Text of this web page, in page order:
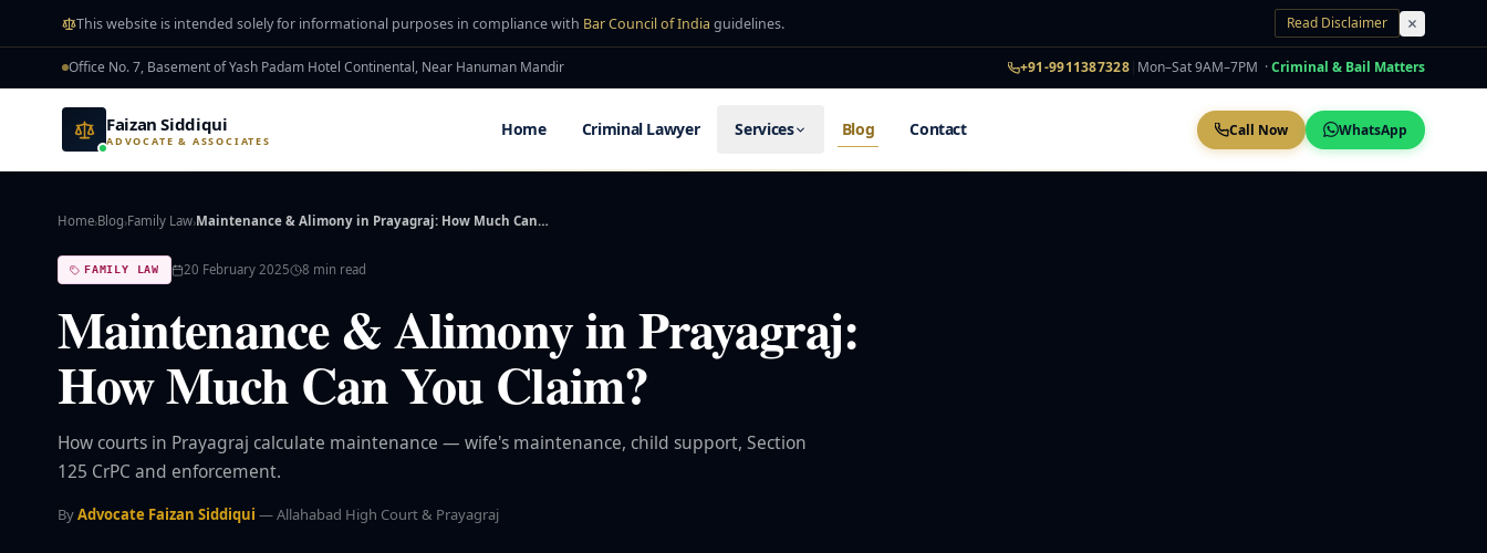
Skip to main content
This website is intended solely for informational purposes in compliance with Bar Council of India guidelines. Read Disclaimer
Office No. 7, Basement of Yash Padam Hotel Continental, Near Hanuman Mandir +91-9911387328 Mon–Sat 9AM–7PM ·Criminal & Bail Matters
Faizan Siddiqui
ADVOCATE & ASSOCIATES
Home Criminal Lawyer Services Blog Contact Call Now WhatsApp
Home›Blog›Family Law›Maintenance & Alimony in Prayagraj: How Much Can…
FAMILY LAW 20 February 2025 8 min read
Maintenance & Alimony in Prayagraj:
How Much Can You Claim?
How courts in Prayagraj calculate maintenance — wife's maintenance, child support, Section
125 CrPC and enforcement.
ByAdvocate Faizan Siddiqui — Allahabad High Court & Prayagraj